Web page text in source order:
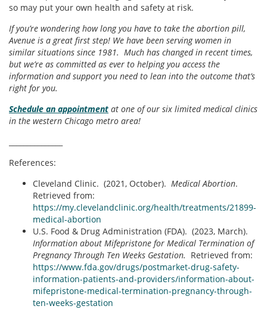
so may put your own health and safety at risk.
If you’re wondering how long you have to take the abortion pill,
Avenue is a great first step! We have been serving women in
similar situations since 1981. Much has changed in recent times,
but we’re as committed as ever to helping you access the
information and support you need to lean into the outcome that’s
right for you.
Schedule an appointment at one of our six limited medical clinics
in the western Chicago metro area!
References:
Cleveland Clinic. (2021, October). Medical Abortion.
Retrieved from:
https://my.clevelandclinic.org/health/treatments/21899-
medical-abortion
U.S. Food & Drug Administration (FDA). (2023, March).
Information about Mifepristone for Medical Termination of
Pregnancy Through Ten Weeks Gestation. Retrieved from:
https://www.fda.gov/drugs/postmarket-drug-safety-
information-patients-and-providers/information-about-
mifepristone-medical-termination-pregnancy-through-
ten-weeks-gestation